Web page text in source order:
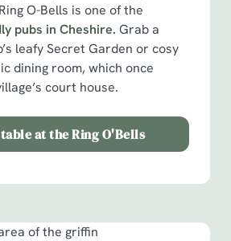
this website and for marketing,
your preferences. To accept these
cookies'. To accept only essential
cookies only'. 'To
the bottom of the banner . You can
at any time.
O-Bells is one of the
pubs in Cheshire. Grab a
leafy Secret Garden or cosy
dining room, which once
court house.
at the Ring O'Bells